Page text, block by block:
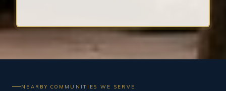
NEARBY COMMUNITIES WE SERVE